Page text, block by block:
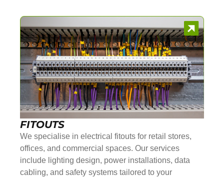
FITOUTS
We specialise in electrical fitouts for retail stores,
offices, and commercial spaces. Our services
include lighting design, power installations, data
cabling, and safety systems tailored to your